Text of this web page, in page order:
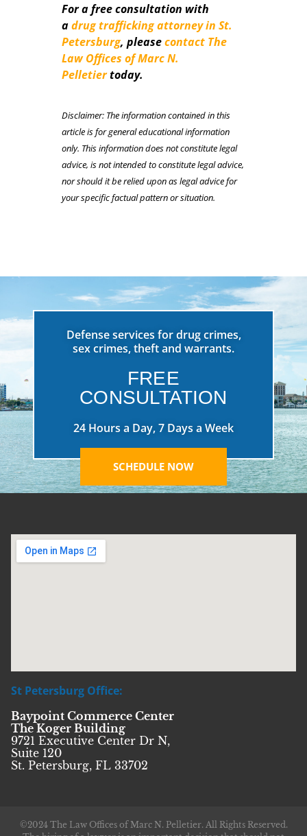
For a free consultation with
adrug trafficking attorney in St.
Petersburg, pleasecontact The
Law Offices of Marc N.
Pelletiertoday.
Disclaimer: The information contained in this
article is for general educational information
only. This information does not constitute legal
advice, is not intended to constitute legal advice,
nor should it be relied upon as legal advice for
your specific factual pattern or situation.
Defense services for drug crimes,
sex crimes, theft and warrants.
FREE
CONSULTATION
24 Hours a Day, 7 Days a Week
SCHEDULE NOW
St Petersburg Office:
Baypoint Commerce Center
The Koger Building
9721 Executive Center Dr N,
Suite 120
St. Petersburg, FL 33702
©2024 The Law Offices of Marc N. Pelletier. All Rights Reserved.